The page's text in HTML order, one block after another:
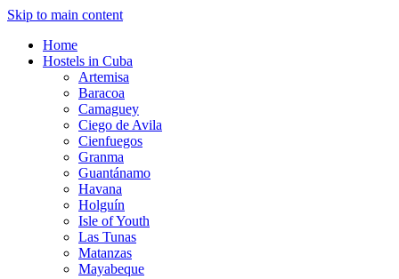
Skip to main content
Home
Hostels in Cuba
Artemisa
Baracoa
Camaguey
Ciego de Avila
Cienfuegos
Granma
Guantánamo
Havana
Holguín
Isle of Youth
Las Tunas
Matanzas
Mayabeque